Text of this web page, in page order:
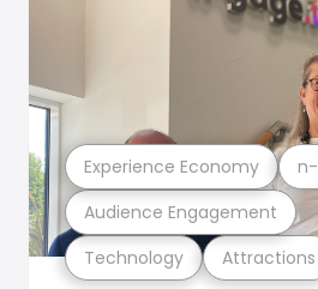
Technology Attractions
Audience Engagement
Experience Economy